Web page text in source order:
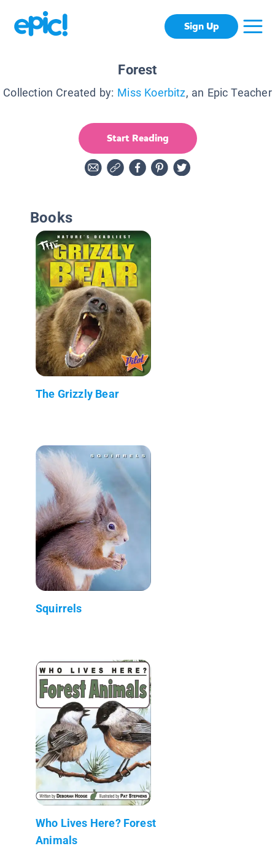
Sign Up
Forest
Collection Created by: Miss Koerbitz, an Epic Teacher
Start Reading
Books
The Grizzly Bear
Squirrels
Who Lives Here? Forest
Animals